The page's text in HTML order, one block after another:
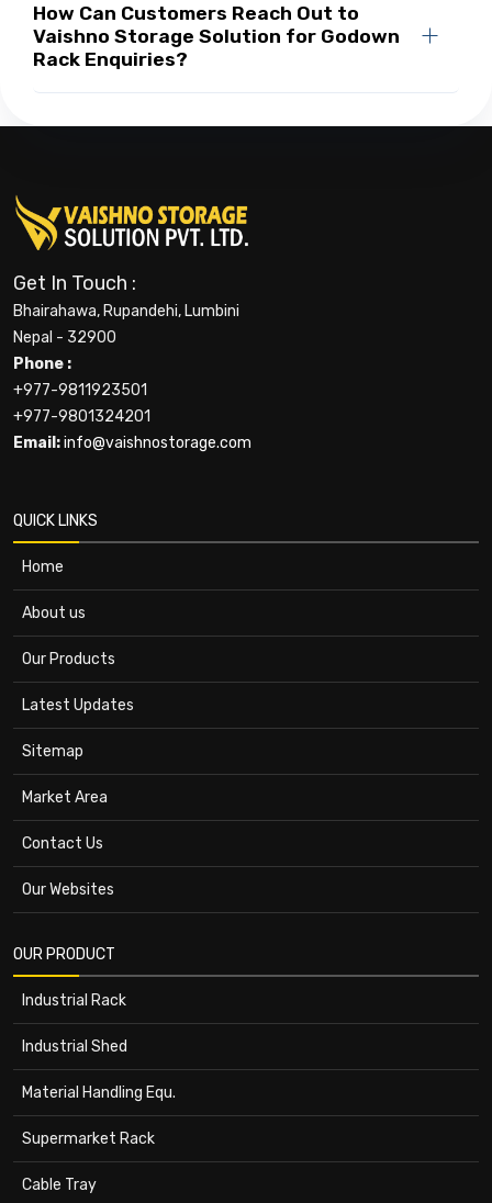
How Can Customers Reach Out to
Vaishno Storage Solution for Godown
Rack Enquiries?
Get In Touch :
Bhairahawa, Rupandehi, Lumbini
Nepal - 32900
Phone :
+977-9811923501
+977-9801324201
Email:info@vaishnostorage.com
QUICK LINKS
Home
About us
Our Products
Latest Updates
Sitemap
Market Area
Contact Us
Our Websites
OUR PRODUCT
Industrial Rack
Industrial Shed
Material Handling Equ.
Supermarket Rack
Cable Tray